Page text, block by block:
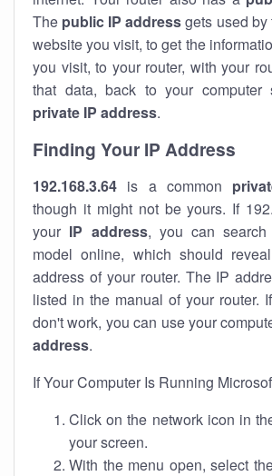
The public IP addressgets used
website you visit, to get the
you visit, to your router, with your
that data, back to your computer
private IP address.
Finding Your IP Address
192.168.3.64 is a common
though it might not be yours. If
your IP address, you can
model online, which should
address of your router. The IP
listed in the manual of your router.
don't work, you can use your
address.
If Your Computer Is Running
Click on the network icon in
your screen.
With the menu open, select